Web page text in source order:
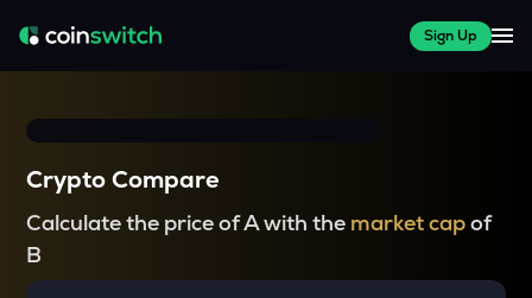
Sign Up
Crypto Compare
Calculate the price of A with the market capof
B